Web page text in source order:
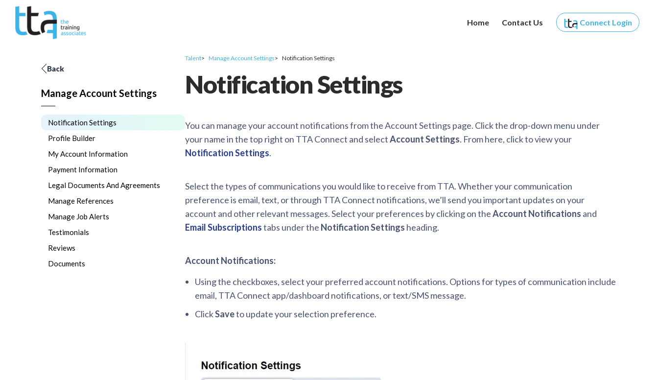
Home Contact Us Connect Login
Back
Manage Account Settings
Notification Settings
Profile Builder
My Account Information
Payment Information
Legal Documents And Agreements
Manage References
Manage Job Alerts
Testimonials
Reviews
Documents
Talent Manage Account Settings Notification Settings
Notification Settings
You can manage your account notifications from the Account Settings page. Click the drop-down menu under
your name in the top right on TTA Connect and selectAccount Settings. From here, click to view your
Notification Settings.
Select the types of communications you would like to receive from TTA. Whether your communication
preference is email, text, or through TTA Connect notifications, we’ll send you important updates on your
account and other relevant messages. Select your preferences by clicking on theAccount Notifications and
Email Subscriptionstabs under the Notification Settings heading.
Account Notifications:
Using the checkboxes, select your preferred account notifications. Options for types of communication include
email, TTA Connect app/dashboard notifications, or text/SMS message.
ClickSaveto update your selection preference.